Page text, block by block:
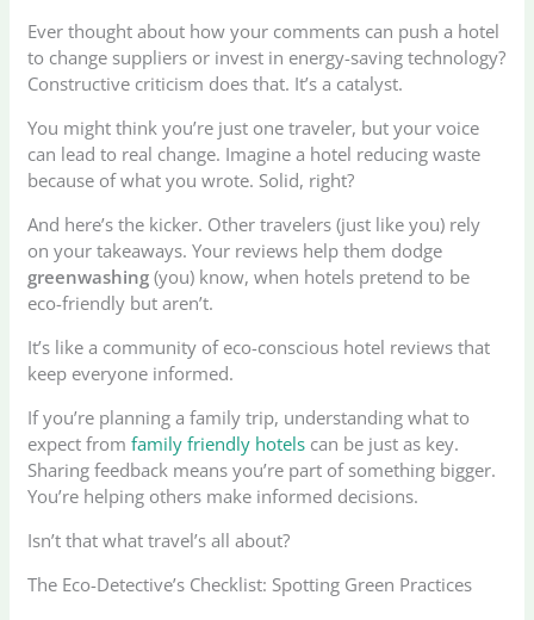
Ever thought about how your comments can push a hotel
to change suppliers or invest in energy-saving technology?
Constructive criticism does that. It’s a catalyst.
You might think you’re just one traveler, but your voice
can lead to real change. Imagine a hotel reducing waste
because of what you wrote. Solid, right?
And here’s the kicker. Other travelers (just like you) rely
on your takeaways. Your reviews help them dodge
greenwashing (you) know, when hotels pretend to be
eco-friendly but aren’t.
It’s like a community of eco-conscious hotel reviews that
keep everyone informed.
If you’re planning a family trip, understanding what to
expect fromfamily friendly hotels can be just as key.
Sharing feedback means you’re part of something bigger.
You’re helping others make informed decisions.
Isn’t that what travel’s all about?
The Eco-Detective’s Checklist: Spotting Green Practices